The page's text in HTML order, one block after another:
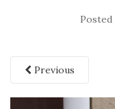
Posted
Previous